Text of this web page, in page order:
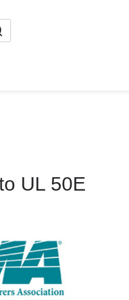
UL 50E